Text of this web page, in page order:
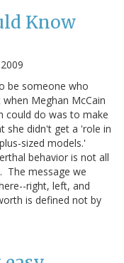
Know
be someone who
Meghan McCain
could do was to make
she didn't get a 'role in
sized models.'
behavior is not all
The message we
right, left, and
is defined not by